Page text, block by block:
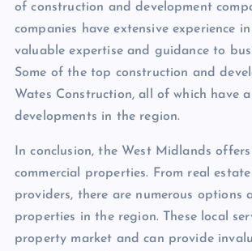
of construction and development
companies have extensive experience
valuable expertise and guidance to
Some of the top construction and
Wates Construction, all of which have
developments in the region.
In conclusion, the West Midlands
commercial properties. From real
providers, there are numerous options
properties in the region. These local
property market and can provide